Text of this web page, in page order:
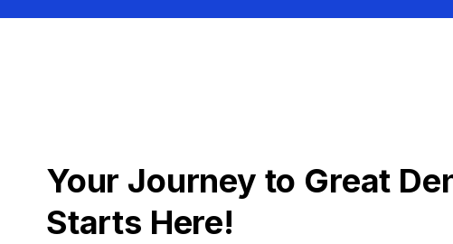
Your Journey to Great
Starts Here!